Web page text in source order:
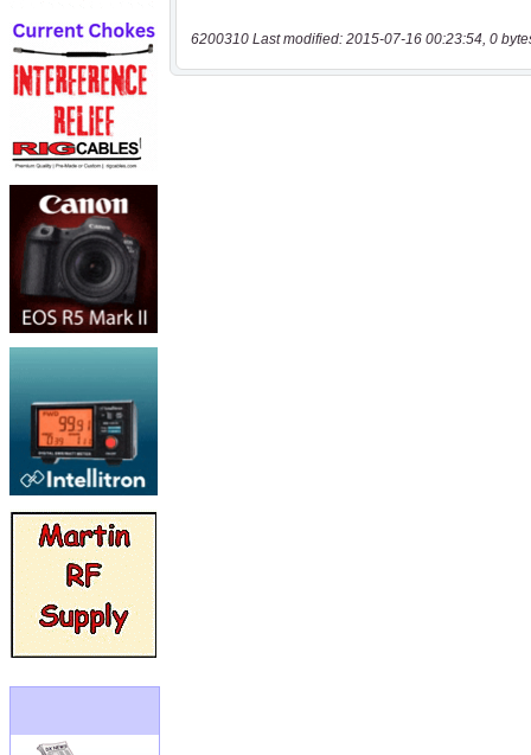
6200310 Last modified: 2015-07-16 00:23:54, 0